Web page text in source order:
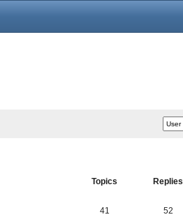
Topics Replies
41 52